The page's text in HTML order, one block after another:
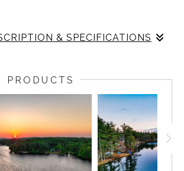
& SPECIFICATIONS
especially during sunrise and
in Massachusetts, this majestic peak
vistas that become even more
day unfolds. Here are ten intriguing
why the skies over Mount Wachusett
of pink:
PRODUCTS